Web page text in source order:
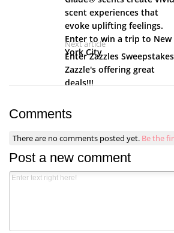
scent experiences that
evoke uplifting feelings.
Enter to win a trip to New
York City
Next article
Enter Zazzles Sweepstakes
Zazzle's offering great
deals!!!
Comments
There are no comments posted yet. Be the
Post a new comment